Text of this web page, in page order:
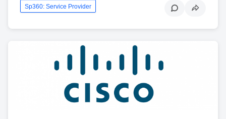
Sp360: Service Provider